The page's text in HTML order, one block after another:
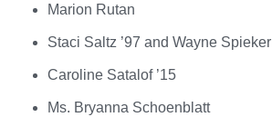
Marion Rutan
Staci Saltz ’97 and Wayne Spieker
Caroline Satalof ’15
Ms. Bryanna Schoenblatt